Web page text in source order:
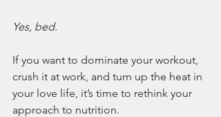
Yes, bed.
If you want to dominate your workout,
crush it at work, and turn up the heat in
your love life, it’s time to rethink your
approach to nutrition.